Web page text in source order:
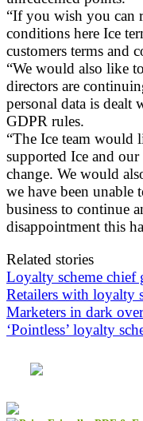
“If you wish you can
conditions here Ice
customers terms and
“We would also like
directors are
personal data is dealt
GDPR rules.
“The Ice team would
supported Ice and
change. We would
we have been
business to continue
disappointment this
Related stories
Loyalty scheme chief
Retailers with loyalty
Marketers in dark
‘Pointless’ loyalty